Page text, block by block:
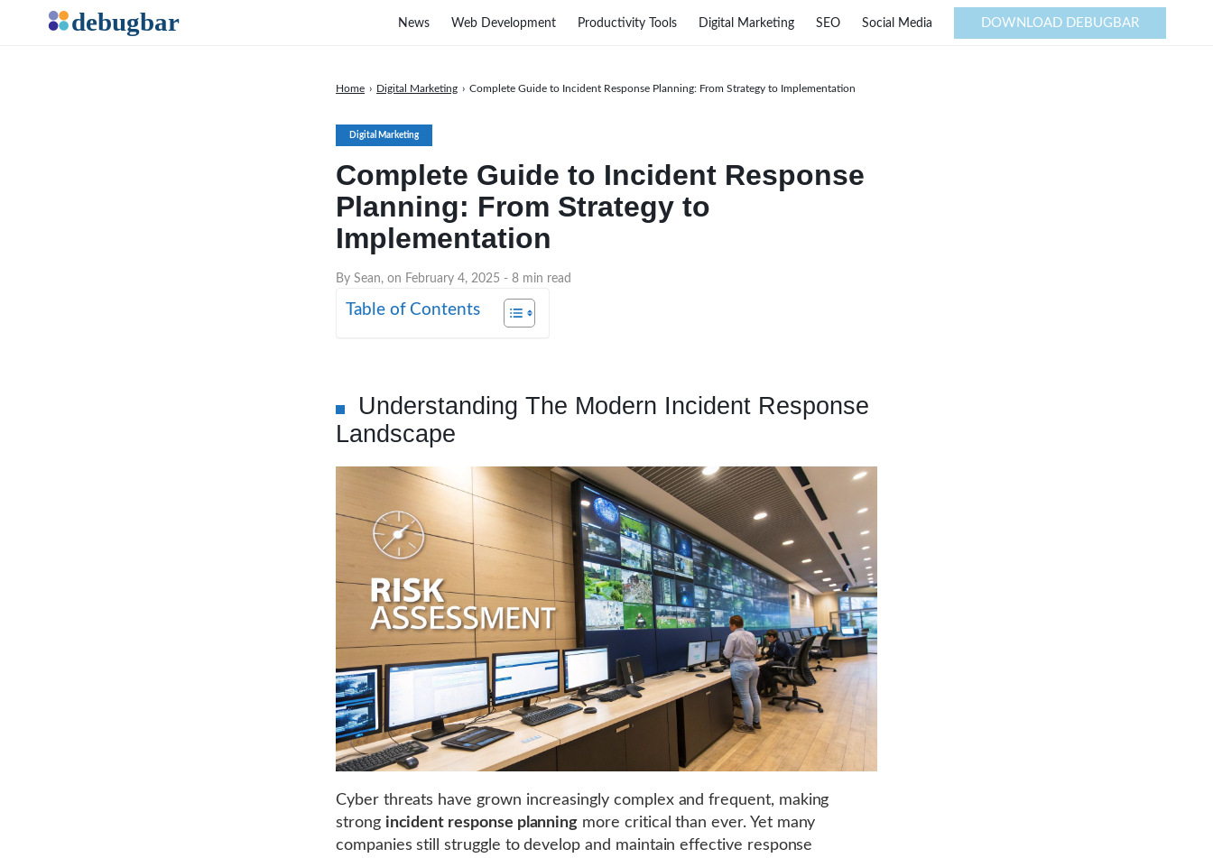
Digital Marketing
Complete Guide to Incident Response
Planning: From Strategy to
Implementation
By Sean, on February 4, 2025 - 8 min read
Home › Digital Marketing › Complete Guide to Incident Response Planning: From Strategy to Implementation
Table of Contents
Understanding The Modern Incident Response
Landscape
Cyber threats have grown increasingly complex and frequent, making
strong incident response planning more critical than ever. Yet many
companies still struggle to develop and maintain effective response
News Web Development Productivity Tools Digital Marketing SEO Social Media DOWNLOAD DEBUGBAR